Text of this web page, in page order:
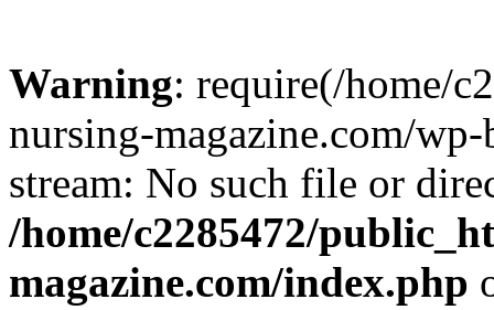
Warning: require(/home/
nursing-magazine.com/
stream: No such file or
/home/c2285472/
magazine.com/index.php